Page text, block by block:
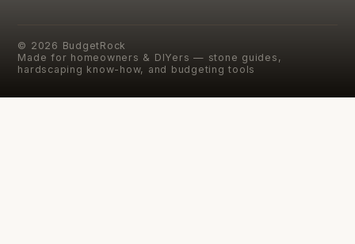
© 2026 BudgetRock
Made for homeowners & DIYers — stone guides,
hardscaping know-how, and budgeting tools